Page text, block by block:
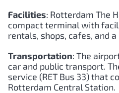
Facilities: Rotterdam The
compact terminal with
rentals, shops, cafes, and
Transportation: The
car and public transport.
service (RET Bus 33) that
Rotterdam Central Station.